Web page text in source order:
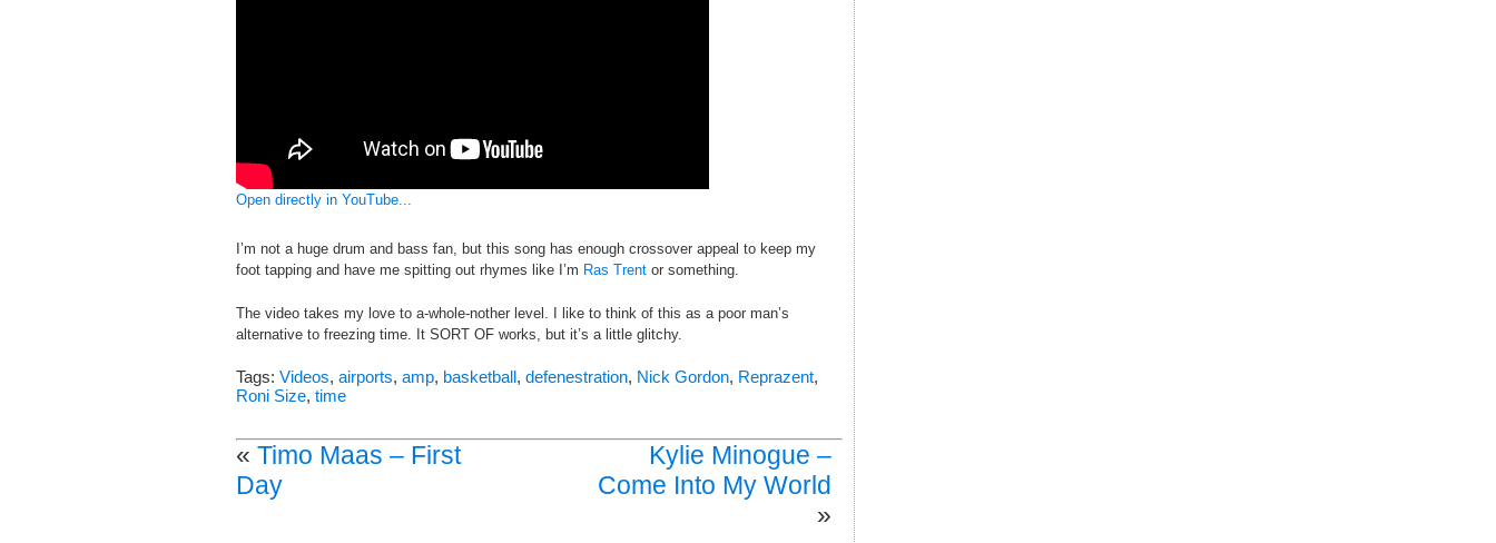
Open directly in YouTube...
I’m not a huge drum and bass fan, but this song has enough crossover appeal to keep my
foot tapping and have me spitting out rhymes like I’m Ras Trent or something.
The video takes my love to a-whole-nother level. I like to think of this as a poor man’s
alternative to freezing time. It SORT OF works, but it’s a little glitchy.
Tags: Videos, airports, amp, basketball, defenestration, Nick Gordon, Reprazent,
Roni Size, time
« Timo Maas – First
Day
Kylie Minogue –
Come Into My World
»